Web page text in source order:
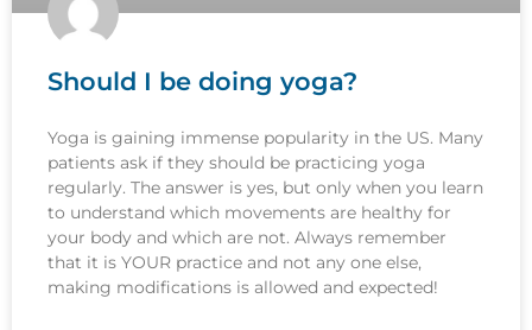
Should I be doing yoga?
Yoga is gaining immense popularity in the US. Many
patients ask if they should be practicing yoga
regularly. The answer is yes, but only when you learn
to understand which movements are healthy for
your body and which are not. Always remember
that it is YOUR practice and not any one else,
making modifications is allowed and expected!